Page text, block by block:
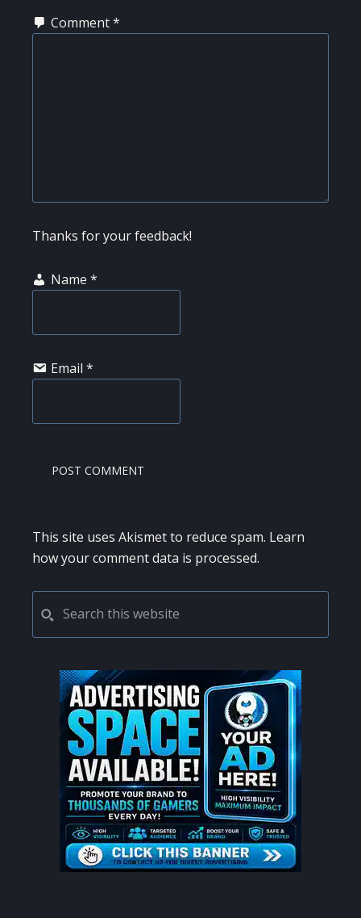
Comment*
Thanks for your feedback!
Name *
Email *
This site uses Akismet to reduce spam. Learn
how your comment data is processed.
PRIMARY
SIDEBAR
this
website